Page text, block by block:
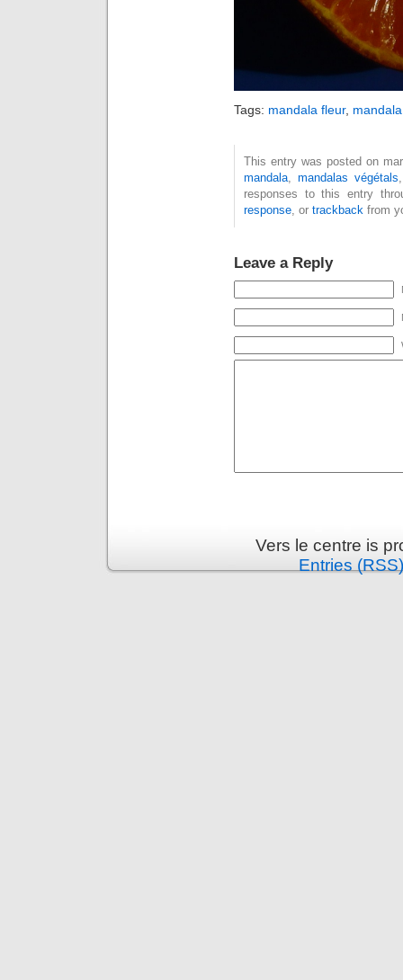
Tags: mandala fleur,
This entry was posted on
mandala, mandalas végétals
responses to this entry
response, or trackback from
Leave a Reply
Vers le centre is
Entries (RSS)